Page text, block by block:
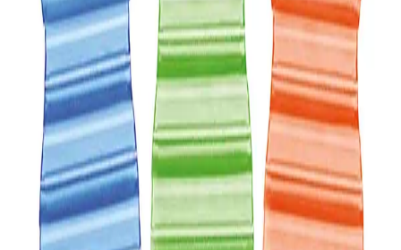
Description
AIR FRESHENER Hang Tag